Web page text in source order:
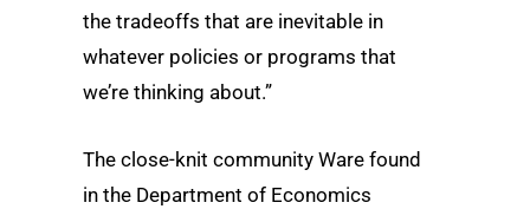
the tradeoffs that are inevitable in
whatever policies or programs that
we’re thinking about.”
The close-knit community Ware found
in the Department of Economics